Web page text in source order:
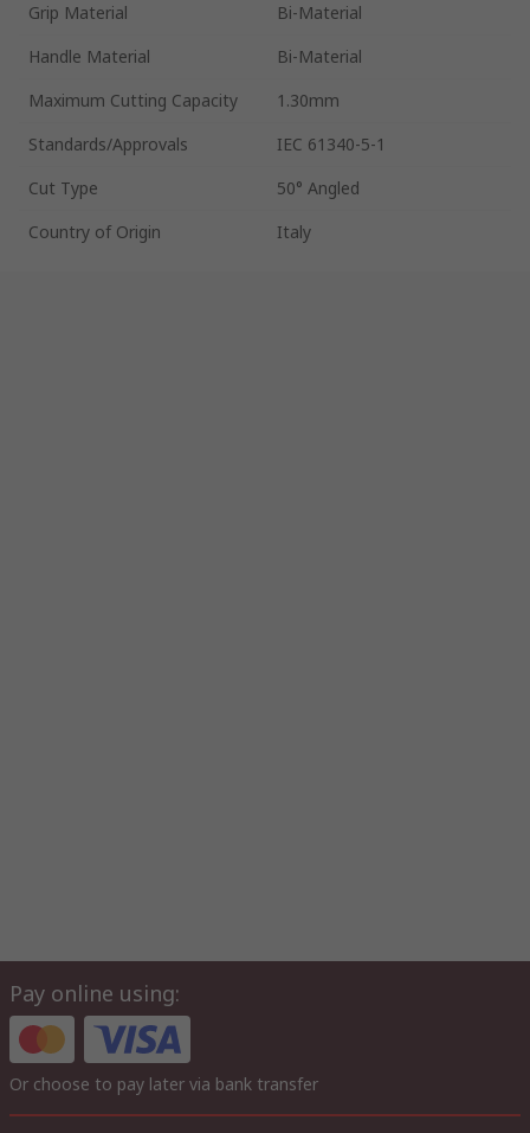
Grip Material
Bi-Material
Handle Material
Bi-Material
Maximum Cutting Capacity
1.30mm
Standards/Approvals
IEC 61340-5-1
Cut Type
50° Angled
Country of Origin
Italy
Pay online using:
Or choose to pay later via bank transfer